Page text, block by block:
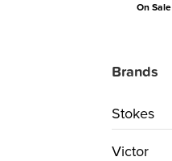
On Sale
Brands
Stokes
Victor